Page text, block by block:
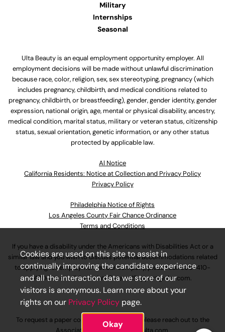
Military
Internships
Seasonal
Ulta Beauty is an equal employment opportunity employer. All
employment decisions will be made without unlawful discrimination
because race, color, religion, sex, sex stereotyping, pregnancy (which
includes pregnancy, childbirth, and medical conditions related to
pregnancy, childbirth, or breastfeeding), gender, gender identity, gender
expression, national origin, age, mental or physical disability, ancestry,
medical condition, marital status, military or veteran status, citizenship
status, sexual orientation, genetic information, or any other status
protected by applicable law.
Al Notice
California Residents: Notice at Collection and Privacy Policy
Privacy Policy
Philadelphia Notice of Rights
Los Angeles County Fair Chance Ordinance
Terms and Conditions
If you have a disability under the Americans with Disabilities Act or a
similar law and you wish to discuss potential accommodations related
to applying for employment at our company, please call630-410-
4800or emailAssociateCareandSupport@ulta.com.
To request a paper copy of an application, please reach out to the
Cookies are used on this site to assist in
continually improving the candidate experience
and all the interaction data we store of our
visitors is anonymous. Learn more about your
rights on our Privacy Policy page.
Okay